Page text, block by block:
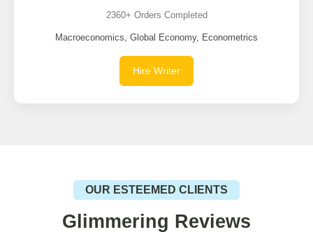
2360+ Orders Completed
Macroeconomics, Global Economy, Econometrics
Hire Writer
OUR ESTEEMED CLIENTS
Glimmering Reviews